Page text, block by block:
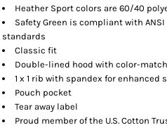
Heather Sport colors are 60/40
Safety Green is compliant with
standards
Classic fit
Double-lined hood with color-
1 x 1 rib with spandex for enhanced
Pouch pocket
Tear away label
Proud member of the U.S. Cotton